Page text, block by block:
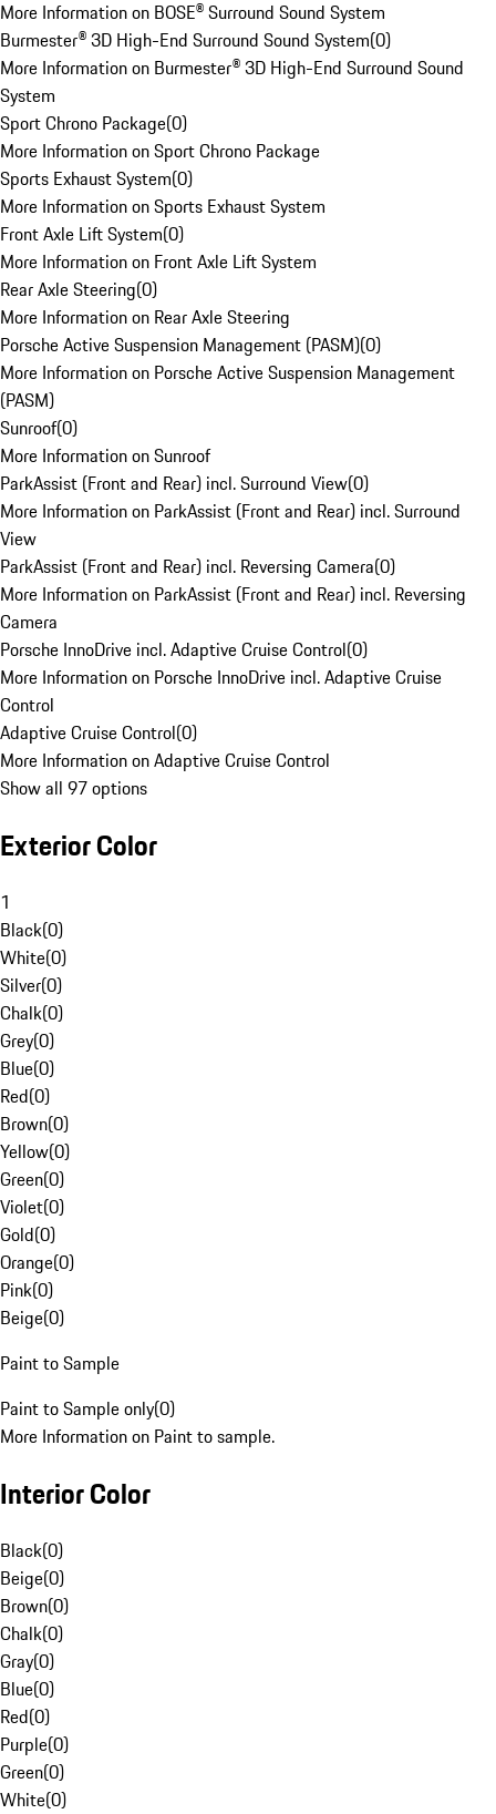
More Information on BOSE® Surround Sound System
Burmester® 3D High-End Surround Sound System(0)
More Information on Burmester® 3D High-End Surround Sound
System
Sport Chrono Package(0)
More Information on Sport Chrono Package
Sports Exhaust System(0)
More Information on Sports Exhaust System
Front Axle Lift System(0)
More Information on Front Axle Lift System
Rear Axle Steering(0)
More Information on Rear Axle Steering
Porsche Active Suspension Management (PASM)(0)
More Information on Porsche Active Suspension Management
(PASM)
Sunroof(0)
More Information on Sunroof
ParkAssist (Front and Rear) incl. Surround View(0)
More Information on ParkAssist (Front and Rear) incl. Surround
View
ParkAssist (Front and Rear) incl. Reversing Camera(0)
More Information on ParkAssist (Front and Rear) incl. Reversing
Camera
Porsche InnoDrive incl. Adaptive Cruise Control(0)
More Information on Porsche InnoDrive incl. Adaptive Cruise
Control
Adaptive Cruise Control(0)
More Information on Adaptive Cruise Control
Show all 97 options
Exterior Color
1
Black(0)
White(0)
Silver(0)
Chalk(0)
Grey(0)
Blue(0)
Red(0)
Brown(0)
Yellow(0)
Green(0)
Violet(0)
Gold(0)
Orange(0)
Pink(0)
Beige(0)
Paint to Sample
Paint to Sample only(0)
More Information on Paint to sample.
Interior Color
Black(0)
Beige(0)
Brown(0)
Chalk(0)
Gray(0)
Blue(0)
Red(0)
Purple(0)
Green(0)
White(0)